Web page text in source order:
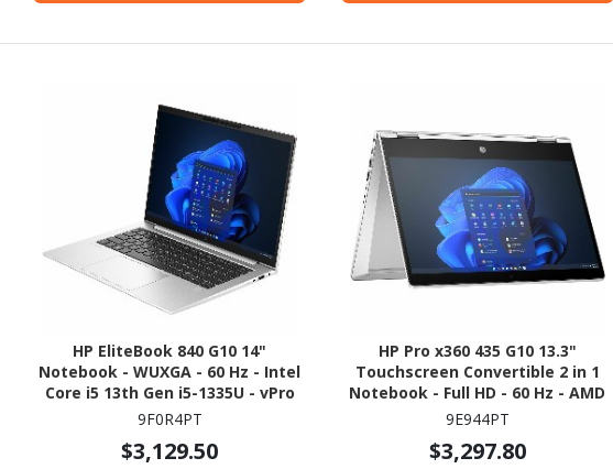
HP EliteBook 840 G10 14"
Notebook - WUXGA - 60 Hz - Intel
Core i5 13th Gen i5-1335U - vPro
Technology - 16 GB - 256 GB SSD
9F0R4PT
$3,129.50
HP Pro x360 435 G10 13.3"
Touchscreen Convertible 2 in 1
Notebook - Full HD - 60 Hz - AMD
Ryzen 5 7530U - 16 GB - 256 GB SSD
9E944PT
$3,297.80